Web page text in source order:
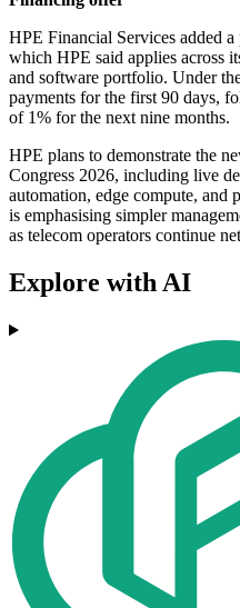
HPE Financial Services added
which HPE said applies across
and software portfolio. Under
payments for the first 90 days,
of 1% for the next nine months.
HPE plans to demonstrate the
Congress 2026, including live
automation, edge compute, and
is emphasising simpler
as telecom operators continue
Explore with AI